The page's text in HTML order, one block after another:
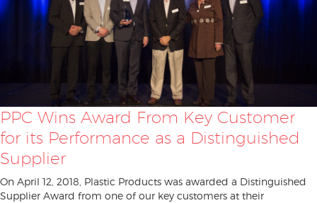
PPC Wins Award From Key Customer
for its Performance as a Distinguished
Supplier
On April 12, 2018, Plastic Products was awarded a Distinguished
Supplier Award from one of our key customers at their